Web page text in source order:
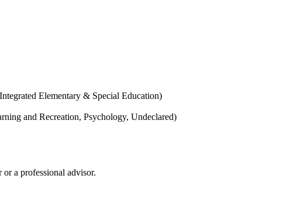
Elementary & Special Education)
and Recreation, Psychology, Undeclared)
a professional advisor.